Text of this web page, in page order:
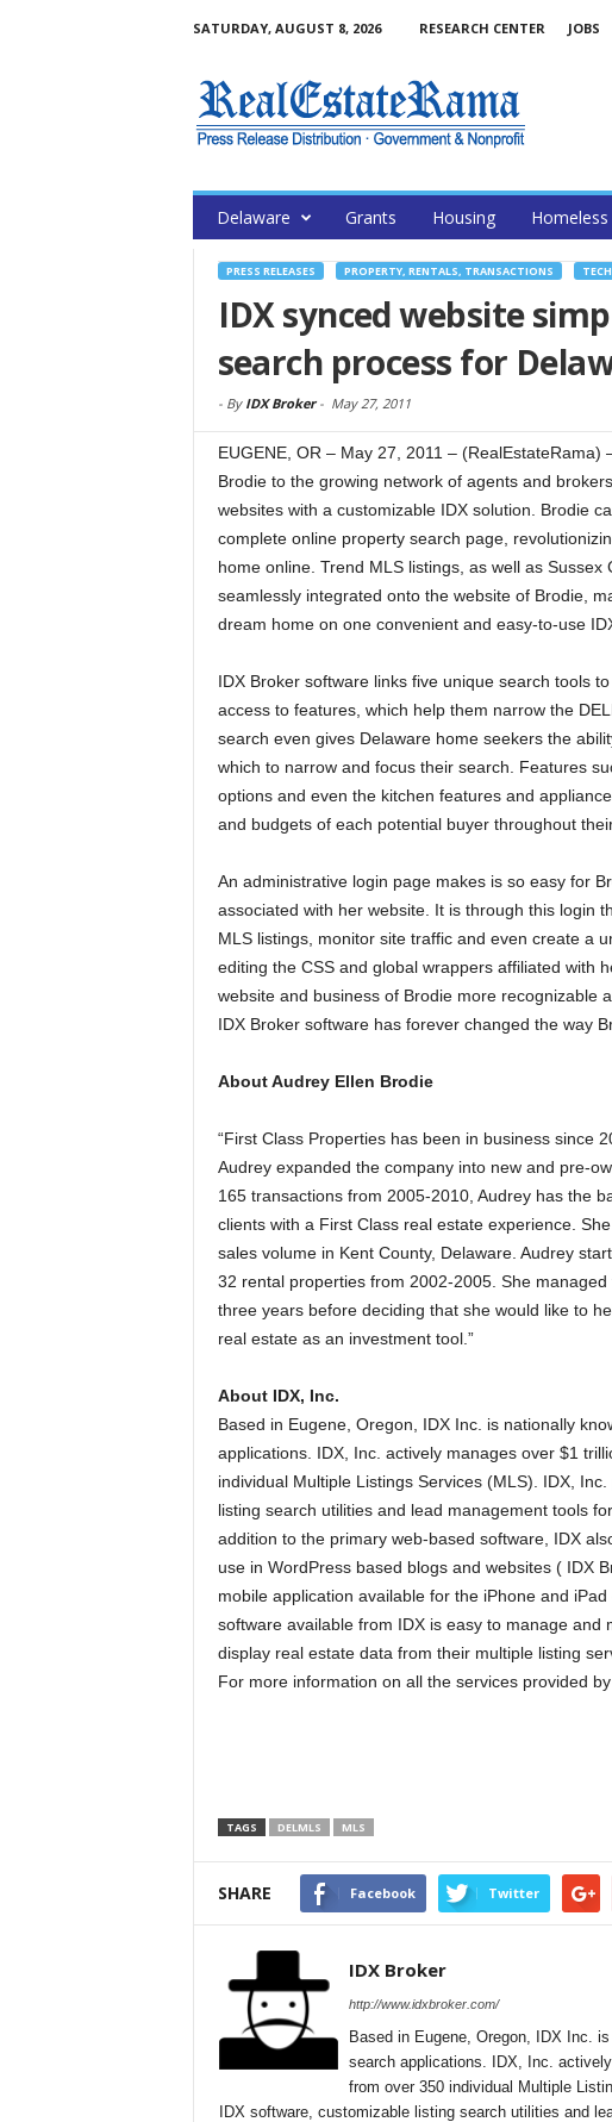
SATURDAY, AUGUST 8, 2026 RESEARCH CENTER JOBS
Delaware Grants Housing Homeless
PRESS RELEASES PROPERTY, RENTALS, TRANSACTIONS
IDX synced website
search process for
- By IDX Broker- May 27, 2011
EUGENE, OR – May 27, 2011 –
Brodie to the growing network of agents and
websites with a customizable IDX solution. Brodie
complete online property search page,
home online. Trend MLS listings, as well as
seamlessly integrated onto the website of Brodie,
dream home on one convenient and easy-to-use
IDX Broker software links five unique search tools
access to features, which help them narrow the
search even gives Delaware home seekers the
which to narrow and focus their search. Features
options and even the kitchen features and
and budgets of each potential buyer throughout
An administrative login page makes is so easy for
associated with her website. It is through this login
MLS listings, monitor site traffic and even create a
editing the CSS and global wrappers affiliated with
website and business of Brodie more recognizable
IDX Broker software has forever changed the way
About Audrey Ellen Brodie
“First Class Properties has been in business since
Audrey expanded the company into new and pre-
165 transactions from 2005-2010, Audrey has the
clients with a First Class real estate experience.
sales volume in Kent County, Delaware. Audrey
32 rental properties from 2002-2005. She
three years before deciding that she would like to
real estate as an investment tool.”
About IDX, Inc.
Based in Eugene, Oregon, IDX Inc. is nationally
applications. IDX, Inc. actively manages over $1
individual Multiple Listings Services (MLS). IDX,
listing search utilities and lead management tools
addition to the primary web-based software, IDX
use in WordPress based blogs and websites ( IDX
mobile application available for the iPhone and
software available from IDX is easy to manage
display real estate data from their multiple listing
For more information on all the services provided
TAGS DELMLS MLS
SHARE Facebook Twitter
IDX Broker
http://www.idxbroker.com/
Based in Eugene, Oregon, IDX Inc.
search applications. IDX, Inc.
from over 350 individual Multiple
IDX software, customizable listing search utilities and